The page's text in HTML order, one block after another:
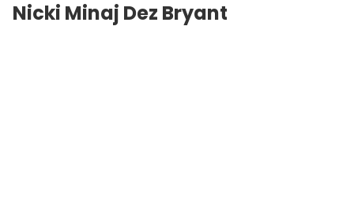
Nicki Minaj Dez Bryant